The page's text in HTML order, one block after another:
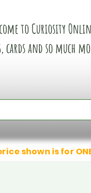
to Curiosity
cards and so much
shown is for